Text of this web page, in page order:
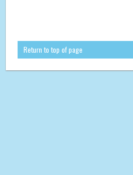
Return to top of page